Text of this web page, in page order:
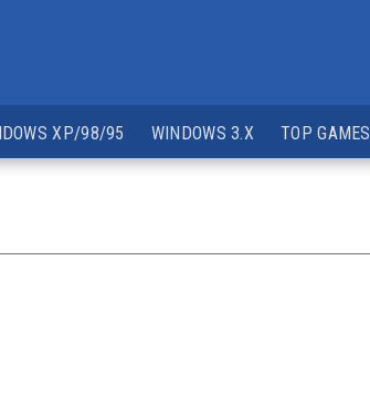
XP/98/95 WINDOWS 3.X TOP GAMES